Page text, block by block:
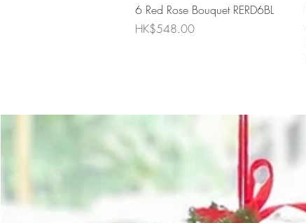
Quick View
6 Red Rose Bouquet RERD6BL
Price
HK$548.00